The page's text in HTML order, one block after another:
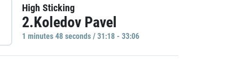
High Sticking
2.Koledov Pavel
1 minutes 48 seconds / 31:18 - 33:06